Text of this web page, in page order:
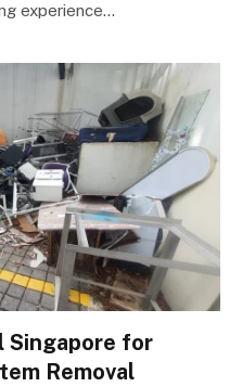
experience…
Singapore for
Removal